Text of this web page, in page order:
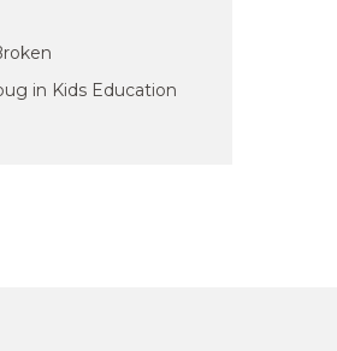
in Kids Education